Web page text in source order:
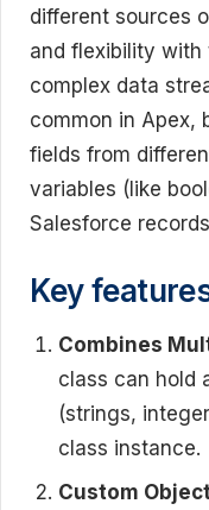
different sources
and flexibility with
complex data
common in Apex,
fields from
variables (like
Salesforce
Key
Combines
class can hold
(strings,
class instance.
Custom